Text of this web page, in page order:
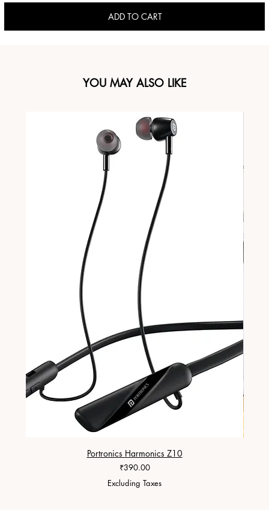
ADD TO CART
YOU MAY ALSO LIKE
Portronics Harmonics Z10
Price
₹390.00
Excluding Taxes